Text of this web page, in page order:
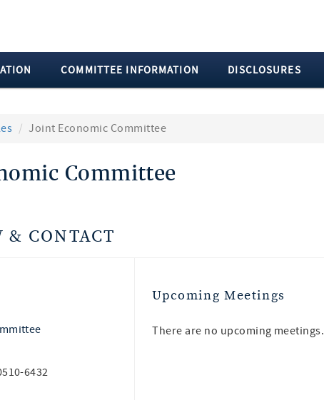
COMMITTEE INFORMATION DISCLOSURES
Joint Economic Committee
Committee
& CONTACT
6432
Upcoming Meetings
There are no upcoming meetings.